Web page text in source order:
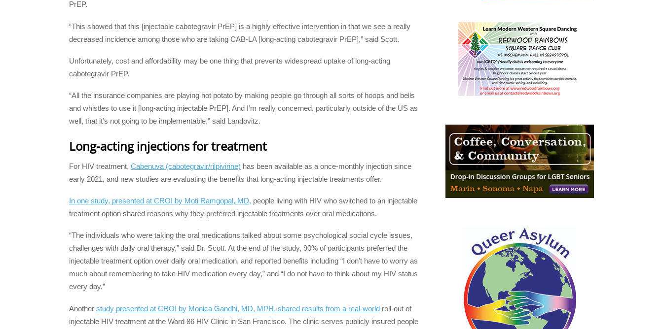
PrEP.
“This showed that this [injectable cabotegravir PrEP] is a highly effective intervention in that we see a really
decreased incidence among those who are taking CAB-LA [long-acting cabotegravir PrEP],” said Scott.
Unfortunately, cost and affordability may be one thing that prevents widespread uptake of long-acting
cabotegravir PrEP.
“All the insurance companies are playing hot potato by making people go through all sorts of hoops and bells
and whistles to use it [long-acting injectable PrEP]. And I’m really concerned, particularly outside of the US as
well, that it’s not going to be implementable,” said Landovitz.
Long-acting injections for treatment
For HIV treatment, Cabenuva (cabotegravir/rilpivirine) has been available as a once-monthly injection since
early 2021, and new studies are evaluating the benefits that long-acting injectable treatments offer.
In one study, presented at CROI by Moti Ramgopal, MD, people living with HIV who switched to an injectable
treatment option shared reasons why they preferred injectable treatments over oral medications.
“The individuals who were taking the oral medications talked about some psychological social cycle issues,
challenges with daily oral therapy,” said Dr. Scott. At the end of the study, 90% of participants preferred the
injectable treatment option over daily oral medication, and reported benefits including “I don’t have to worry as
much about remembering to take HIV medication every day,” and “I do not have to think about my HIV status
every day.”
Another study presented at CROI by Monica Gandhi, MD, MPH, shared results from a real-world roll-out of
injectable HIV treatment at the Ward 86 HIV Clinic in San Francisco. The clinic serves publicly insured people